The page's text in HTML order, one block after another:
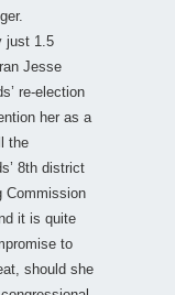
just 1.5
Jesse
re-election
her as a
the
8th district
Commission
it is quite
to
should she